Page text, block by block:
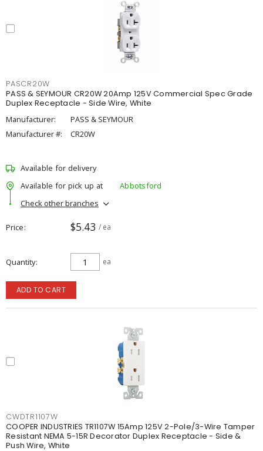
PASCR20W
PASS & SEYMOUR CR20W 20Amp 125V Commercial Spec Grade
Duplex Receptacle - Side Wire, White
Manufacturer:
PASS & SEYMOUR
Manufacturer #:
CR20W
Available for delivery
Available for pick up at
Abbotsford
Check other branches
Price $5.43 / ea
Quantity ea
ADD TO CART
CWDTR1107W
COOPER INDUSTRIES TR1107W 15Amp 125V 2-Pole/3-Wire Tamper
Resistant NEMA 5-15R Decorator Duplex Receptacle - Side &
Push Wire, White